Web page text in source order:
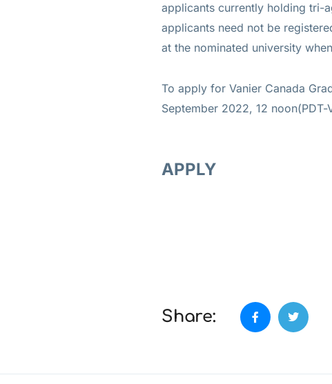
applicants currently holding tri-
applicants need not be
at the nominated university
To apply for Vanier Canada
September 2022, 12 noon(PDT-
APPLY
Share: